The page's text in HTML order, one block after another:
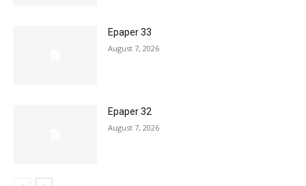
Epaper 33
August 7, 2026
Epaper 32
August 7, 2026